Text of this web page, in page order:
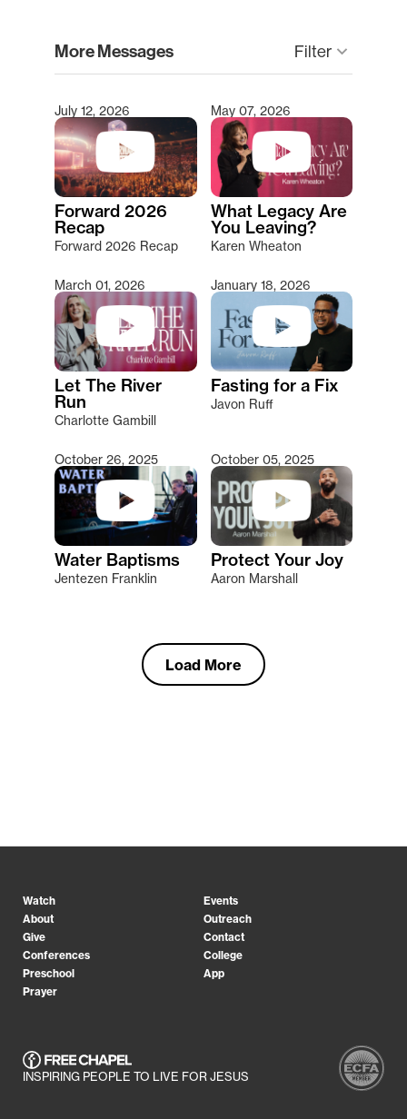
More Messages Filter keyboard_arrow_down
Type 2 or more characters for results.
July 12, 2026
Forward 2026
Recap
Forward 2026 Recap
May 07, 2026
What Legacy Are
You Leaving?
Karen Wheaton
March 01, 2026
Let The River
Run
Charlotte Gambill
January 18, 2026
Fasting for a Fix
Javon Ruff
October 26, 2025
Water Baptisms
Jentezen Franklin
October 05, 2025
Protect Your Joy
Aaron Marshall
Load More
Watch
Events
About
Outreach
Give
Contact
Conferences
College
Preschool
App
Prayer
INSPIRING PEOPLE TO LIVE FOR JESUS